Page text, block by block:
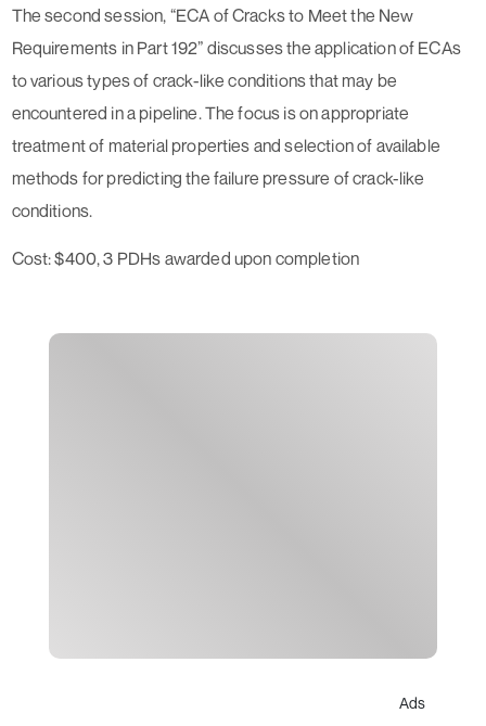
The second session, “ECA of Cracks to Meet the New
Requirements in Part 192” discusses the application of ECAs
to various types of crack-like conditions that may be
encountered in a pipeline. The focus is on appropriate
treatment of material properties and selection of available
methods for predicting the failure pressure of crack-like
conditions.
Cost: $400, 3 PDHs awarded upon completion
Ads